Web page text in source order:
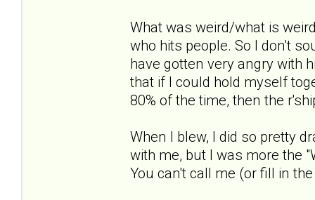
What was weird/what is
who hits people. So I don't
have gotten very angry with
that if I could hold myself
80% of the time, then the
When I blew, I did so pretty
with me, but I was more the
You can't call me (or fill in